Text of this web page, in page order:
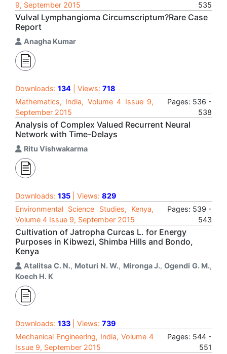
9, September 2015
535
Vulval Lymphangioma Circumscriptum?Rare Case
Report
Anagha Kumar
Downloads: 134 | Views: 718
Mathematics, India, Volume 4 Issue 9,
September 2015
Pages: 536 -
538
Analysis of Complex Valued Recurrent Neural
Network with Time-Delays
Ritu Vishwakarma
Downloads: 135 | Views: 829
Environmental Science Studies, Kenya,
Volume 4 Issue 9, September 2015
Pages: 539 -
543
Cultivation of Jatropha Curcas L. for Energy
Purposes in Kibwezi, Shimba Hills and Bondo,
Kenya
Atalitsa C. N., Moturi N. W., Mironga J.,Ogendi G. M.,
Koech H. K
Downloads: 133 | Views: 739
Mechanical Engineering, India, Volume 4
Issue 9, September 2015
Pages: 544 -
551